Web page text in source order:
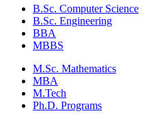
B.Sc. Computer Science
B.Sc. Engineering
BBA
MBBS
M.Sc. Mathematics
MBA
M.Tech
Ph.D. Programs